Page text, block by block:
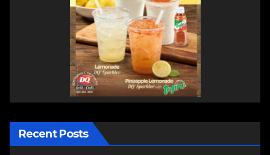
Recent Posts